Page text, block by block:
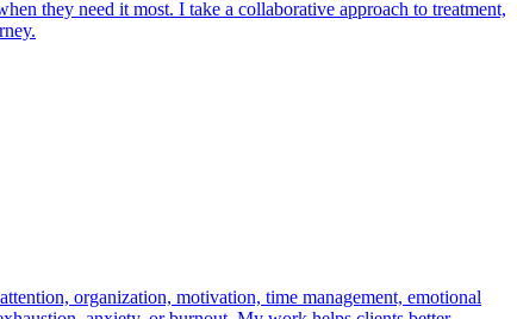
they need it most. I take a collaborative approach to treatment,
organization, motivation, time management, emotional